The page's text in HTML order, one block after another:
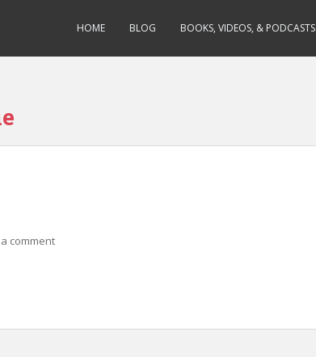
HOME BLOG BOOKS, VIDEOS, & PODCASTS
comment